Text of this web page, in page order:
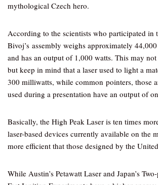
mythological Czech hero.
According to the scientists who participated in
Bivoj’s assembly weighs approximately
and has an output of 1,000 watts. This may
but keep in mind that a laser used to light a
300 milliwatts, while common pointers, those
used during a presentation have an output of
Basically, the High Peak Laser is ten times
laser-based devices currently available on the
more efficient that those designed by the
While Austin’s Petawatt Laser and Japan’s